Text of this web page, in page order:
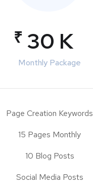
₹ 30 K
Monthly Package
Page Creation Keywords
15 Pages Monthly
10 Blog Posts
Social Media Posts